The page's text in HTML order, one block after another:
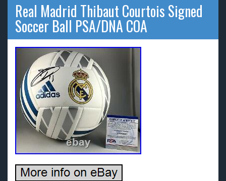
Real Madrid Thibaut Courtois Signed
Soccer Ball PSA/DNA COA